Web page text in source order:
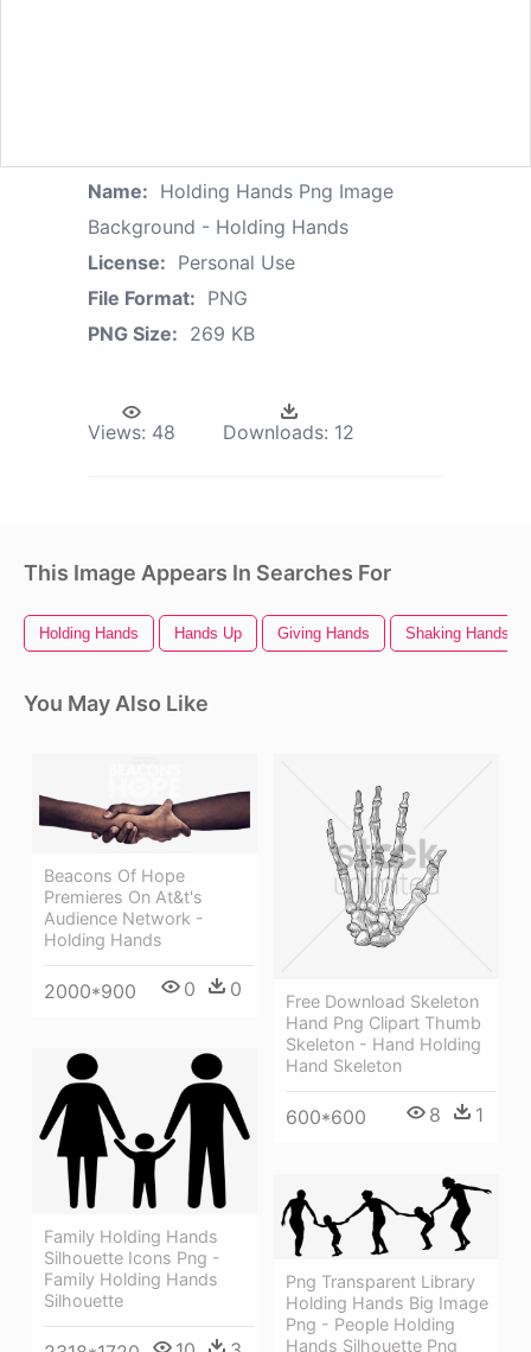
Name: Holding Hands Png Image
Background - Holding Hands
License: Personal Use
File Format: PNG
PNG Size: 269 KB
Views: 48 Downloads: 12
This Image Appears In Searches For
Holding Hands Hands Up Giving Hands Shaking Hands
You May Also Like
Beacons Of Hope
Premieres On At&t's
Audience Network -
Holding Hands
2000*900 0 0
Free Download Skeleton
Hand Png Clipart Thumb
Skeleton - Hand Holding
Hand Skeleton
600*600 8 1
Family Holding Hands
Silhouette Icons Png -
Family Holding Hands
Silhouette
Png Transparent Library
Holding Hands Big Image
Png - People Holding
Hands Silhouette Png